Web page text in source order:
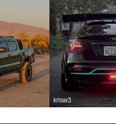
krisw3